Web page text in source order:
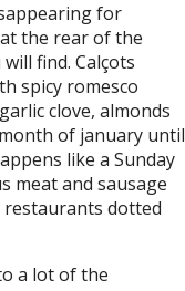
for
the rear of the
find. Calçots
spicy romesco
clove, almonds
of january until
like a Sunday
meat and sausage
dotted
a lot of the